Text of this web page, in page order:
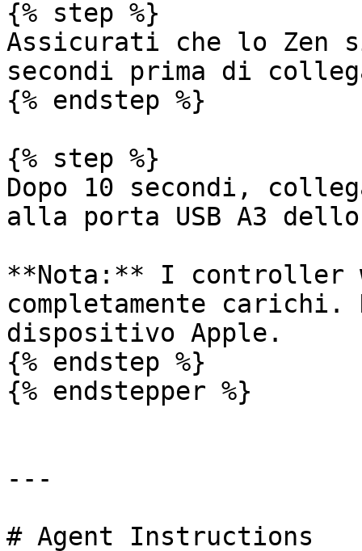
{% step %}
Assicurati che lo Zen
secondi prima di
{% endstep %}
{% step %}
Dopo 10 secondi,
alla porta USB A3
**Nota:** I controller
completamente
dispositivo Apple.
{% endstep %}
{% endstepper %}
---
# Agent Instructions